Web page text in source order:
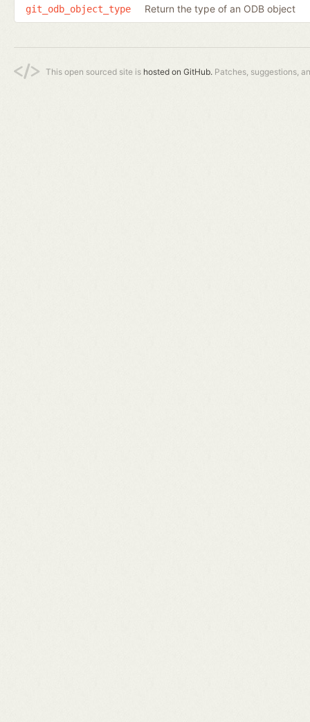
git_odb_object_type Return the type of an ODB object
This open sourced site is hosted on GitHub. Patches, suggestions,